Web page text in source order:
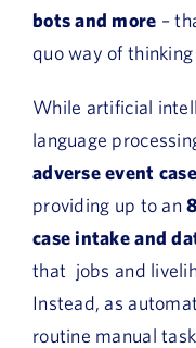
bots and more –
quo way of
While artificial
language
adverse event
providing up to an
case intake and
that jobs and
Instead, as
routine manual